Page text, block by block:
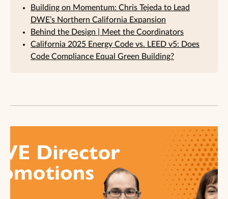
Building on Momentum: Chris Tejeda to Lead
DWE’s Northern California Expansion
Behind the Design | Meet the Coordinators
California 2025 Energy Code vs. LEED v5: Does
Code Compliance Equal Green Building?